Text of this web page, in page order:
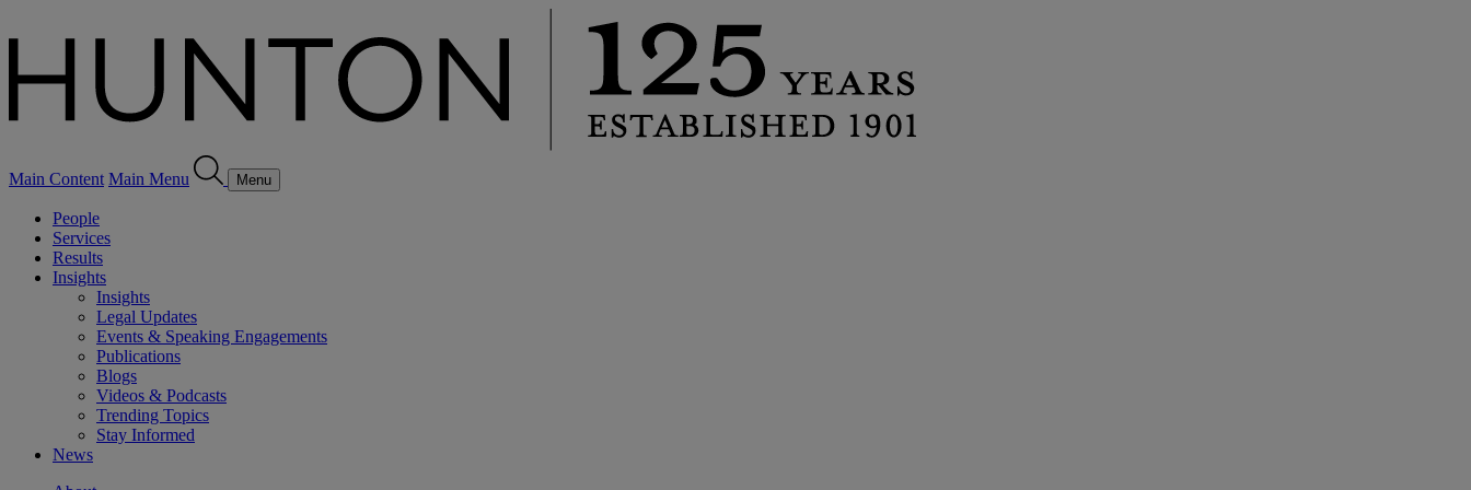
Main Content Main Menu Menu
People
Services
Results
Insights
Insights
Legal Updates
Events & Speaking Engagements
Publications
Blogs
Videos & Podcasts
Trending Topics
Stay Informed
News